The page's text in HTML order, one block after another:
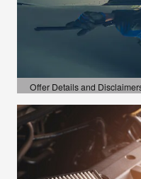
Offer Details and
Open Details Modal